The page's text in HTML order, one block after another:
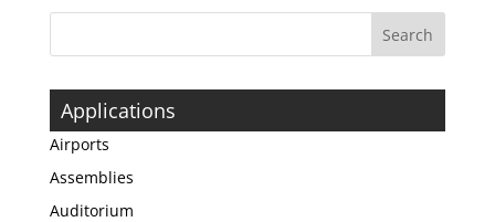
Applications
Airports
Assemblies
Auditorium